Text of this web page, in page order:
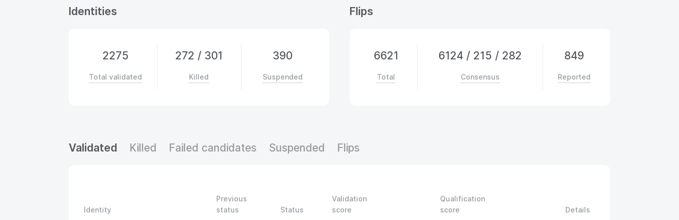
Identities
2275
Total validated
272 / 301
Killed
390
Suspended
Flips
6621
Total
6124 / 215 / 282
Consensus
849
Reported
Validated Killed Failed candidates Suspended Flips
Identity
Previous
status
Status
Validation
score
Qualification
score
Details